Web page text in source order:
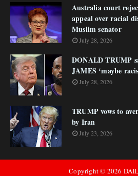
Australia court
appeal over racial
Muslim senator
July 28, 2026
DONALD TRUMP
JAMES ‘maybe
July 28, 2026
TRUMP vows to
by Iran
July 23, 2026
Copyright © 2026